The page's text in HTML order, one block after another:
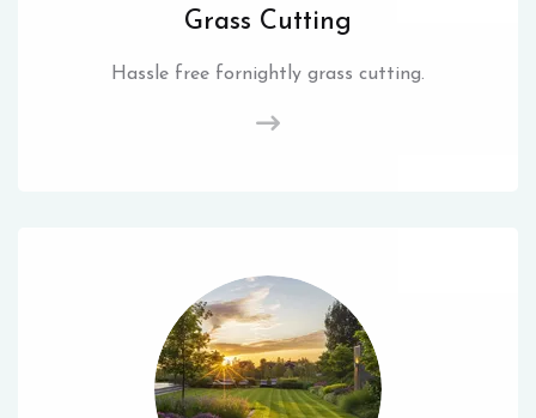
Grass Cutting
Hassle free fornightly grass cutting.